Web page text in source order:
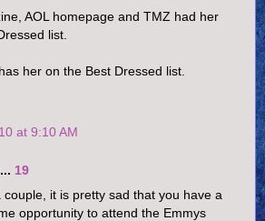
AOL homepage and TMZ had her
list.
her on the Best Dressed list.
at 9:10 AM
19
couple, it is pretty sad that you have a
opportunity to attend the Emmys